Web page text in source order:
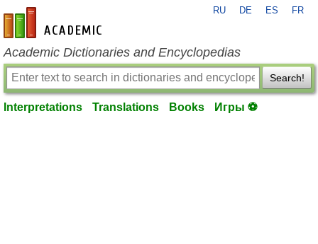
en-academic.com
RU DE ES FR
Academic Dictionaries and Encyclopedias
Search!
Interpretations Translations Books Игры ⚽